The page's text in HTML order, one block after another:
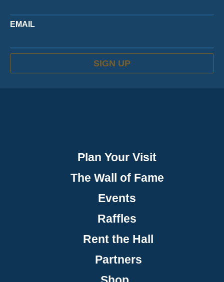
EMAIL
SIGN UP
Plan Your Visit
The Wall of Fame
Events
Raffles
Rent the Hall
Partners